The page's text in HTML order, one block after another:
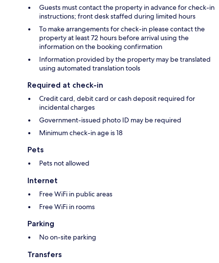
Guests must contact the property in advance for check-in
instructions; front desk staffed during limited hours
To make arrangements for check-in please contact the
property at least 72 hours before arrival using the
information on the booking confirmation
Information provided by the property may be translated
using automated translation tools
Required at check-in
Credit card, debit card or cash deposit required for
incidental charges
Government-issued photo ID may be required
Minimum check-in age is 18
Pets
Pets not allowed
Internet
Free WiFi in public areas
Free WiFi in rooms
Parking
No on-site parking
Transfers